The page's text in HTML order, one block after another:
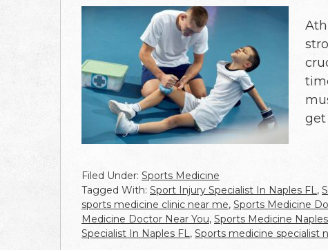
get
Filed Under: Sports Medicine
Tagged With: Sport Injury Specialist In Naples FL,
sports medicine clinic near me, Sports Medicine
Medicine Doctor Near You, Sports Medicine
Specialist In Naples FL, Sports medicine specialist